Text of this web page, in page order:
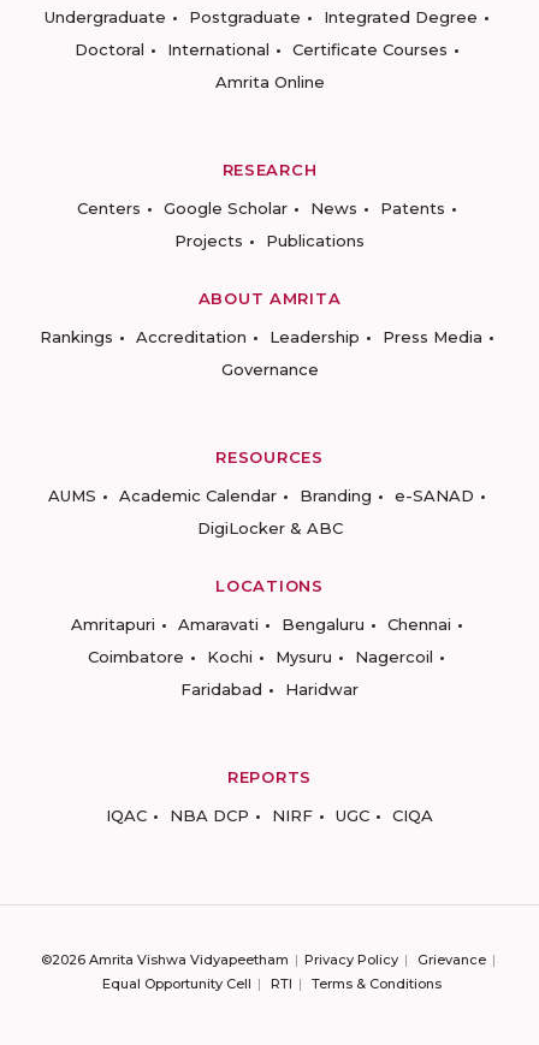
Undergraduate
Postgraduate
Integrated Degree
Doctoral
International
Certificate Courses
Amrita Online
RESEARCH
Centers
Google Scholar News
Patents
Projects
Publications
ABOUT AMRITA
Rankings
Accreditation Leadership
Press Media
Governance
RESOURCES
AUMS
Academic Calendar Branding
e-SANAD
DigiLocker & ABC
LOCATIONS
Amritapuri
Amaravati Bengaluru
Chennai
Coimbatore
Kochi Mysuru
Nagercoil
Faridabad
Haridwar
REPORTS
IQAC
NBA DCP NIRF UGC CIQA
©2026 Amrita Vishwa Vidyapeetham Privacy Policy
Grievance
Equal Opportunity Cell
RTI Terms & Conditions